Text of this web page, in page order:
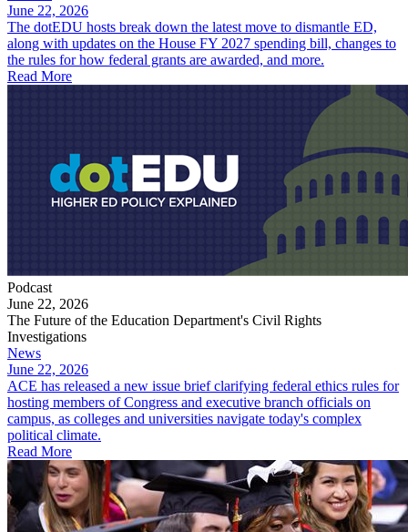
June 22, 2026
The dotEDU hosts break down the latest move to dismantle ED,
along with updates on the House FY 2027 spending bill, changes to
the rules for how federal grants are awarded, and more.
Read More
Podcast
June 22, 2026
The Future of the Education Department's Civil Rights
Investigations
News
June 22, 2026
ACE has released a new issue brief clarifying federal ethics rules for
hosting members of Congress and executive branch officials on
campus, as colleges and universities navigate today's complex
political climate.
Read More